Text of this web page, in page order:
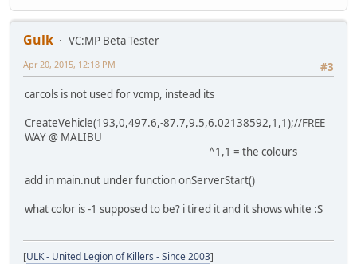
Gulk
VC:MP Beta Tester
#3
Apr 20, 2015, 12:18 PM
carcols is not used for vcmp, instead its
CreateVehicle(193,0,497.6,-87.7,9.5,6.02138592,1,1);//FREE
WAY @ MALIBU
^1,1 = the colours
add in main.nut under function onServerStart()
what color is -1 supposed to be? i tired it and it shows white :S
[ULK - United Legion of Killers - Since 2003]